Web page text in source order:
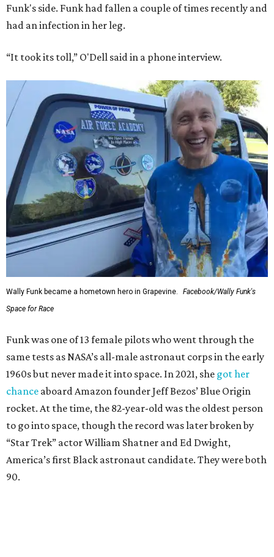
Funk's side. Funk had fallen a couple of times recently and
had an infection in her leg.
“It took its toll,” O'Dell said in a phone interview.
Wally Funk became a hometown hero in Grapevine.
Facebook/Wally Funk's
Space for Race
Funk was one of 13 female pilots who went through the
same tests as NASA’s all-male astronaut corps in the early
1960s but never made it into space. In 2021, she got her
chance aboard Amazon founder Jeff Bezos’ Blue Origin
rocket. At the time, the 82-year-old was the oldest person
to go into space, though the record was later broken by
“Star Trek” actor William Shatner and Ed Dwight,
America’s first Black astronaut candidate. They were both
90.